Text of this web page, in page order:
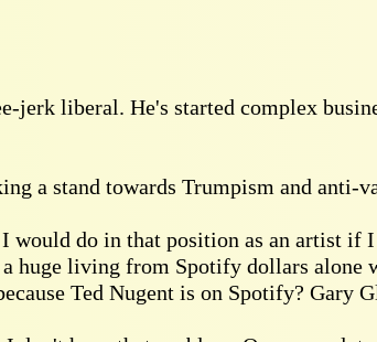
jerk liberal. He's started complex
a stand towards Trumpism and
would do in that position as an artist if
huge living from Spotify dollars alone
Ted Nugent is on Spotify? Gary